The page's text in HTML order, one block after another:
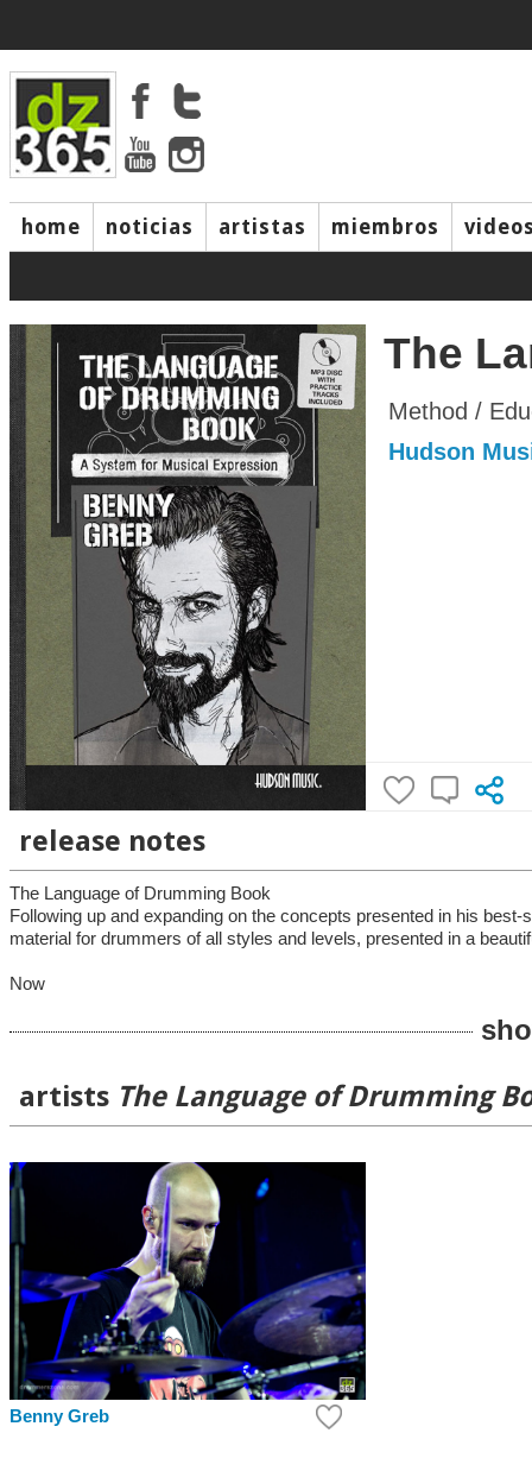
home noticias artistas miembros
The
Method /
Hudson
release notes
The Language of Drumming Book
Following up and expanding on the concepts presented in his
material for drummers of all styles and levels, presented in a
Now
artists The Language of Drumming
Benny Greb